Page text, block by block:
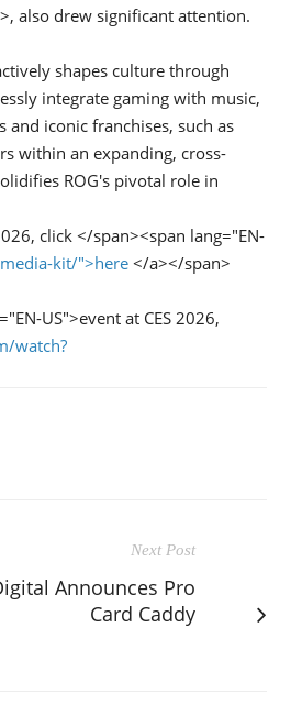
also drew significant attention.
shapes culture through
integrate gaming with music,
iconic franchises, such as
within an expanding, cross-
ROG's pivotal role in
click </span><span lang="EN-
kit/">here</a></span>
US">event at CES 2026,
watch?
Next Post
Announces Pro
Card Caddy